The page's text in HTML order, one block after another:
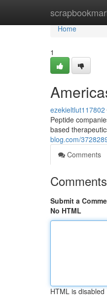
Home
Home
1
ezekieltlut117802
Peptide
based
blog.com/
Comments
Comments
Submit a
No HTML
HTML is disabled